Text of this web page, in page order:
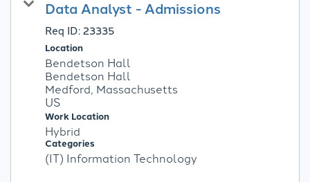
Data Analyst - Admissions
Req ID:23335
Location
Bendetson Hall
Bendetson Hall
Medford, Massachusetts
Work Location
Hybrid
Categories
(IT) Information Technology